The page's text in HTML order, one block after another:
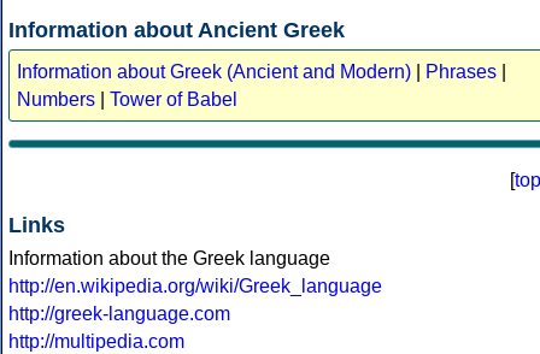
Information about Ancient Greek
Information about Greek (Ancient and Modern) Phrases
Numbers
Tower of Babel
[top
Links
Information about the Greek language
http://en.wikipedia.org/wiki/Greek_language
http://greek-language.com
http://multipedia.com